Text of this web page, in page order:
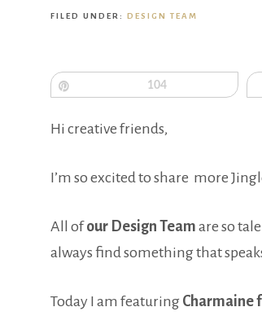
FILED UNDER: DESIGN TEAM
104
Hi creative friends,
I’m so excited to share more
All ofour Design Team are so
always find something that
Today I am featuring Charmaine